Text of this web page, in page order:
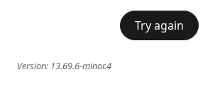
Try again
Version: 13.69.6-minor.4